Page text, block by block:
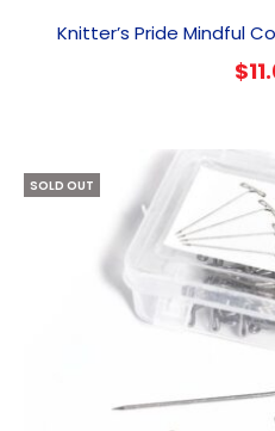
Knitter’s Pride Mindful
$
SOLD OUT